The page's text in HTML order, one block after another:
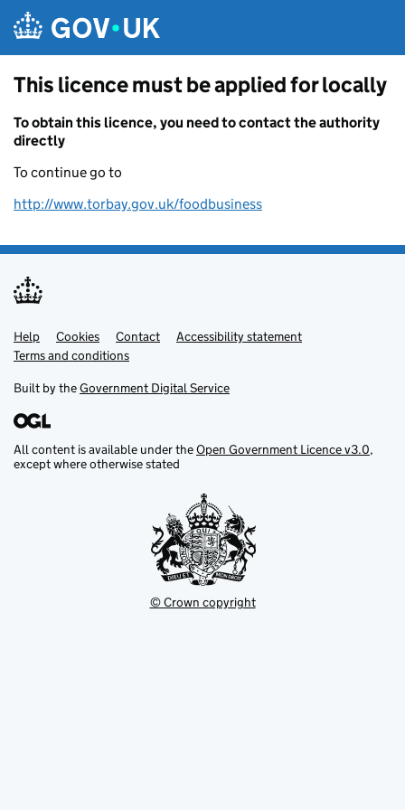
This licence must be applied for locally
To obtain this licence, you need to contact the authority
directly
To continue go to
http://www.torbay.gov.uk/foodbusiness
Support links
Help Cookies Contact
Accessibility statement
Terms and conditions
Built by theGovernment Digital Service
All content is available under theOpen Government Licence v3.0,
except where otherwise stated
© Crown copyright